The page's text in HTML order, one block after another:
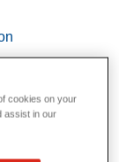
cookies on your
assist in our